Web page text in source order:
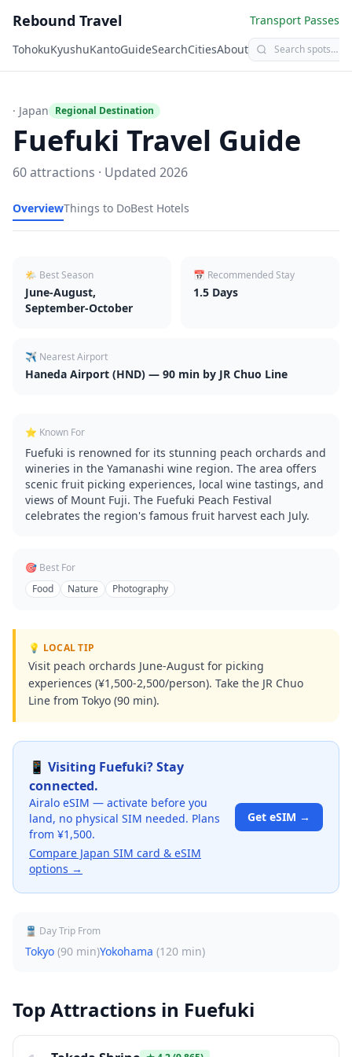
Rebound Travel
Transport Passes
TohokuKyushuKantoGuideSearchCitiesAbout
· Japan Regional Destination
Fuefuki Travel Guide
60attractions · Updated 2026
OverviewThings to DoBest Hotels
🌤 Best Season
June-August,
September-October
📅 Recommended Stay
1.5 Days
✈️ Nearest Airport
Haneda Airport (HND) — 90 min by JR Chuo Line
⭐ Known For
Fuefuki is renowned for its stunning peach orchards and
wineries in the Yamanashi wine region. The area offers
scenic fruit picking experiences, local wine tastings, and
views of Mount Fuji. The Fuefuki Peach Festival
celebrates the region's famous fruit harvest each July.
🎯 Best For
Food
Nature Photography
💡 LOCAL TIP
Visit peach orchards June-August for picking
experiences (¥1,500-2,500/person). Take the JR Chuo
Line from Tokyo (90 min).
📱 Visiting Fuefuki? Stay
connected.
Airalo eSIM — activate before you
land, no physical SIM needed. Plans
from ¥1,500.
Compare Japan SIM card & eSIM
options →
Get eSIM →
🚆 Day Trip From
Tokyo (90 min)Yokohama (120 min)
Top Attractions in Fuefuki